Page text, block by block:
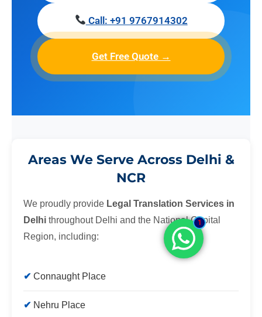
Call: +91 9767914302
Get Free Quote →
Areas We Serve Across Delhi &
NCR
We proudly provide Legal Translation Services in
Delhi throughout Delhi and the National Capital
Region, including:
Connaught Place
Nehru Place
1